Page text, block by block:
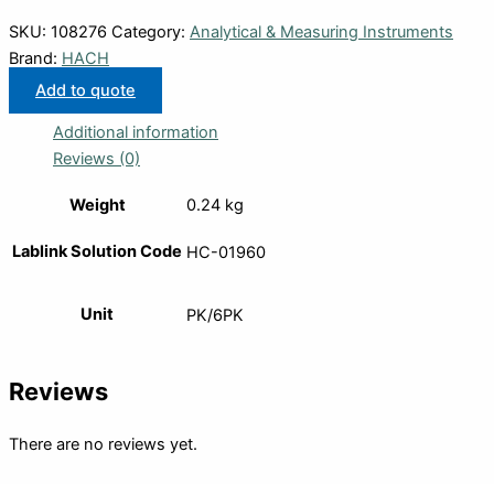
SKU: 108276 Category: Analytical & Measuring Instruments
Brand: HACH
Add to quote
Additional information
Reviews (0)
Weight 0.24 kg
Lablink Solution Code HC-01960
Unit PK/6PK
Reviews
There are no reviews yet.